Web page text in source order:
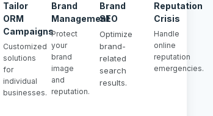
Tailor
ORM
Campaigns
Customized
solutions
for
individual
businesses.
Brand
Management
Protect
your
brand
image
and
reputation.
Brand
SEO
Optimize
brand-
related
search
results.
Reputation
Crisis
Handle
online
reputation
emergencies.